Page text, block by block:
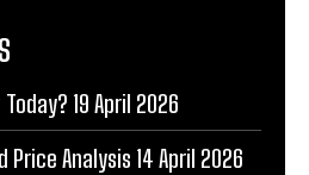
Today? 19 April 2026
Analysis 14 April 2026